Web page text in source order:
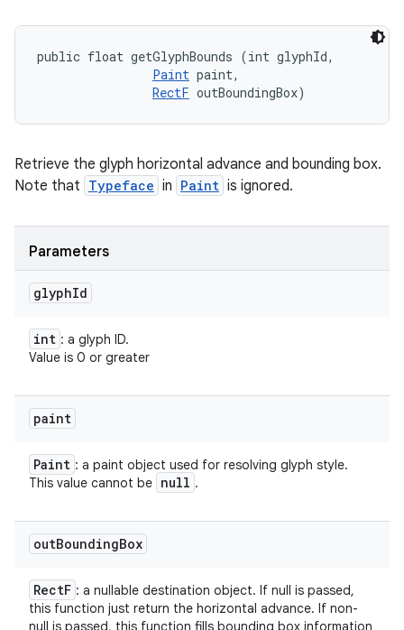
public float getGlyphBounds (int glyphId,
Paint paint,
RectF outBoundingBox)
Retrieve the glyph horizontal advance and bounding box.
Note that Typeface in Paint is ignored.
Parameters
glyphId
int : a glyph ID.
Value is 0 or greater
paint
Paint : a paint object used for resolving glyph style.
This value cannot be null .
outBoundingBox
RectF : a nullable destination object. If null is passed,
this function just return the horizontal advance. If non-
null is passed, this function fills bounding box information